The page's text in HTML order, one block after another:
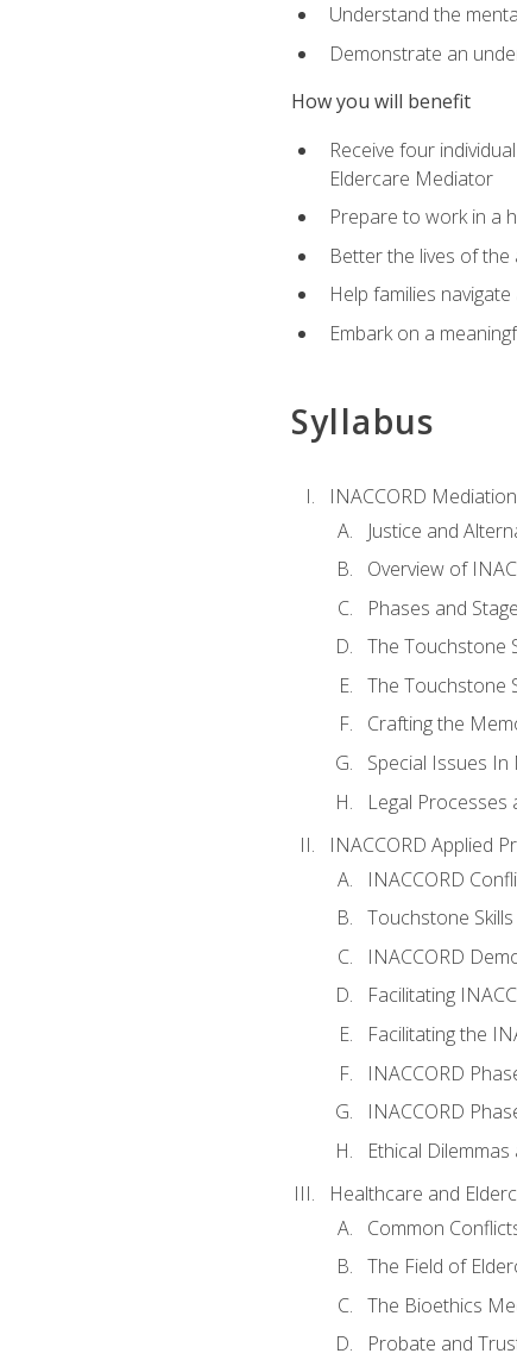
Understand the
Demonstrate an
How you will benefit
Receive four
Eldercare Mediator
Prepare to work in a
Better the lives of the
Help families
Embark on a
Syllabus
INACCORD
Justice and
Overview of
Phases and
The Touchstone
The Touchstone
Crafting the
Special Issues
Legal Processes
INACCORD Applied
INACCORD
Touchstone
INACCORD
Facilitating
Facilitating the
INACCORD
INACCORD
Ethical
Healthcare and
Common
The Field of
The Bioethics
Probate and